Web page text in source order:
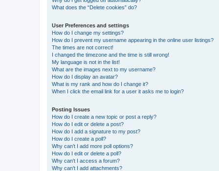
What does the “Delete cookies” do?
User Preferences and settings
How do I change my settings?
How do I prevent my username appearing in the online user listings?
The times are not correct!
I changed the timezone and the time is still wrong!
My language is not in the list!
What are the images next to my username?
How do I display an avatar?
What is my rank and how do I change it?
When I click the email link for a user it asks me to login?
Posting Issues
How do I create a new topic or post a reply?
How do I edit or delete a post?
How do I add a signature to my post?
How do I create a poll?
Why can’t I add more poll options?
How do I edit or delete a poll?
Why can’t I access a forum?
Why can’t I add attachments?